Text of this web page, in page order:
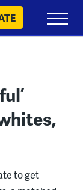
Primary
Menu
to get